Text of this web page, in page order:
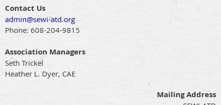
Contact Us
admin@sewi-atd.org
Phone: 608-204-9815
Association Managers
Seth Trickel
Heather L. Dyer, CAE
Mailing Address